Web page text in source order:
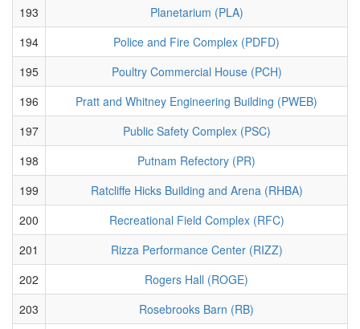
193
Planetarium (PLA)
194
Police and Fire Complex (PDFD)
195
Poultry Commercial House (PCH)
196
Pratt and Whitney Engineering Building (PWEB)
197
Public Safety Complex (PSC)
198
Putnam Refectory (PR)
199
Ratcliffe Hicks Building and Arena (RHBA)
200
Recreational Field Complex (RFC)
201
Rizza Performance Center (RIZZ)
202
Rogers Hall (ROGE)
203
Rosebrooks Barn (RB)